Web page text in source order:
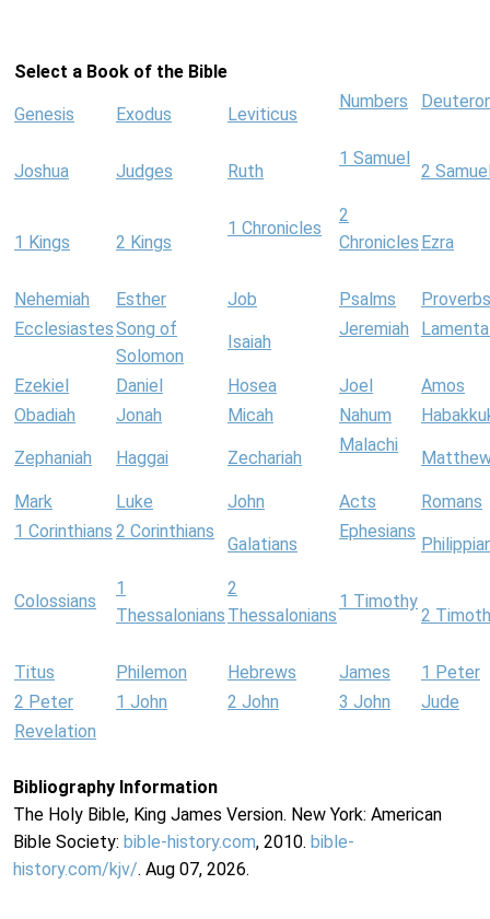
Select a Book of the Bible
Genesis Exodus Leviticus
Numbers
Joshua Judges Ruth
1 Samuel
2
1 Kings 2 Kings
1 Chronicles
2
Chronicles Ezra
Nehemiah Esther Job Psalms
Proverbs
EcclesiastesSong of
Solomon
Isaiah
Jeremiah
Ezekiel Daniel Hosea Joel
Amos
Obadiah
Jonah Micah Nahum
Zephaniah Haggai Zechariah
Malachi
Mark Luke John Acts
Romans
1 Corinthians 2 Corinthians
Galatians
Ephesians
Colossians
1
Thessalonians
2
Thessalonians
1 Timothy
2
Titus Philemon Hebrews James
1 Peter
2 Peter
1 John 2 John 3 John
Jude
Revelation
Bibliography Information
The Holy Bible, King James Version. New York: American
Bible Society: bible-history.com, 2010. bible-
history.com/kjv/. Aug 07, 2026.